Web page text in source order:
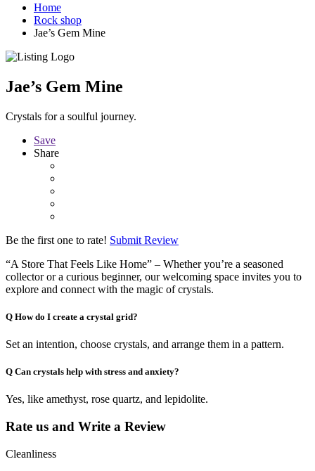
Home
Rock shop
Jae’s Gem Mine
Jae’s Gem Mine
Crystals for a soulful journey.
Save
Share
Be the first one to rate! Submit Review
“A Store That Feels Like Home” – Whether you’re a seasoned
collector or a curious beginner, our welcoming space invites you to
explore and connect with the magic of crystals.
Q How do I create a crystal grid?
Set an intention, choose crystals, and arrange them in a pattern.
Q Can crystals help with stress and anxiety?
Yes, like amethyst, rose quartz, and lepidolite.
Rate us and Write a Review
Cleanliness